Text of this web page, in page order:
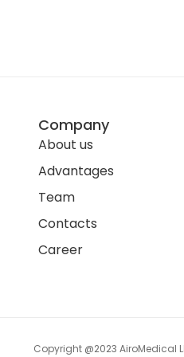
Company
About us
Advantages
Team
Contacts
Career
Copyright @2023 AiroMedical